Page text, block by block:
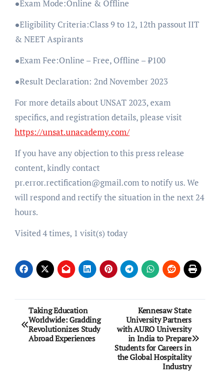
●Exam Mode:Online & Offline
●Eligibility Criteria:Class 9 to 12, 12th passout IIT
& NEET Aspirants
●Exam Fee:Online – Free, Offline – ₹100
●Result Declaration: 2nd November 2023
For more details about UNSAT 2023, exam
specifics, and registration details, please visit
https://unsat.unacademy.com/
If you have any objection to this press release
content, kindly contact
pr.error.rectification@gmail.com to notify us. We
will respond and rectify the situation in the next 24
hours.
Visited 4 times, 1 visit(s) today
Post
navigation
Taking Education
Worldwide: Gradding
Revolutionizes Study
Abroad Experiences
Kennesaw State
University Partners
with AURO University
in India to Prepare
Students for Careers in
the Global Hospitality
Industry